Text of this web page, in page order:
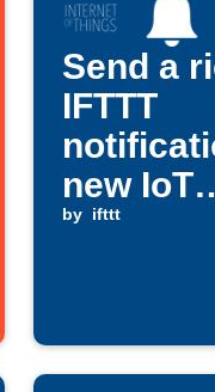
Send a
IFTTT
new IoT
Podcast
by ifttt